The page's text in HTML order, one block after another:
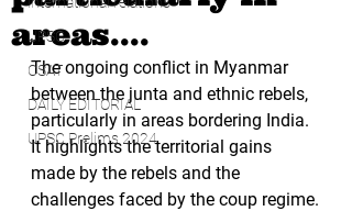
UPSC
CSAT
DAILY EDITORIAL
UPSC Prelims 2024
areas....
The ongoing conflict in Myanmar
between the junta and ethnic rebels,
particularly in areas bordering India.
It highlights the territorial gains
made by the rebels and the
challenges faced by the coup regime.